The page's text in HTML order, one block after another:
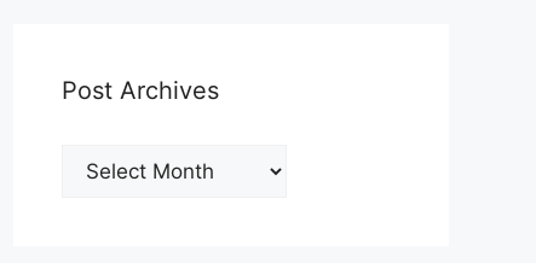
Post Archives
Post
Archives